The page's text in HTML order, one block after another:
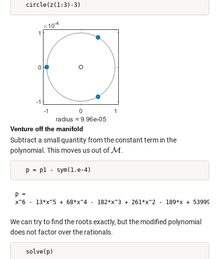
Venture off the manifold
Subtract a small quantity from the constant term in the
polynomial. This moves us out ofM
M .
p =
We can try to find the roots exactly, but the modified polynomial
does not factor over the rationals.